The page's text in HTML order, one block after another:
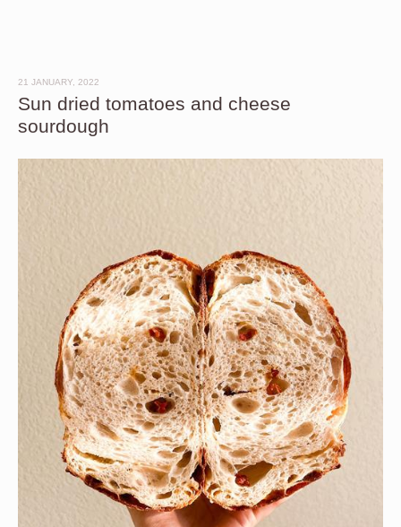
21 JANUARY, 2022
Sun dried tomatoes and cheese
sourdough